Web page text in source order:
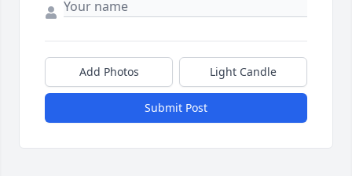
Add Photos Light Candle
Submit Post